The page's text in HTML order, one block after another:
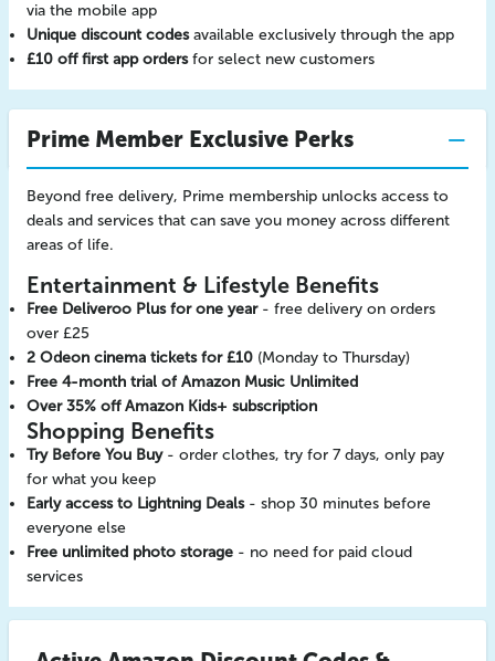
via the mobile app
Unique discount codesavailable exclusively through the app
£10 off first app ordersfor select new customers
Prime Member Exclusive Perks
Beyond free delivery, Prime membership unlocks access to
deals and services that can save you money across different
areas of life.
Entertainment & Lifestyle Benefits
Free Deliveroo Plus for one year- free delivery on orders
over £25
2 Odeon cinema tickets for £10 (Monday to Thursday)
Free 4-month trial of Amazon Music Unlimited
Over 35% off Amazon Kids+ subscription
Shopping Benefits
Try Before You Buy- order clothes, try for 7 days, only pay
for what you keep
Early access to Lightning Deals- shop 30 minutes before
everyone else
Free unlimited photo storage - no need for paid cloud
services